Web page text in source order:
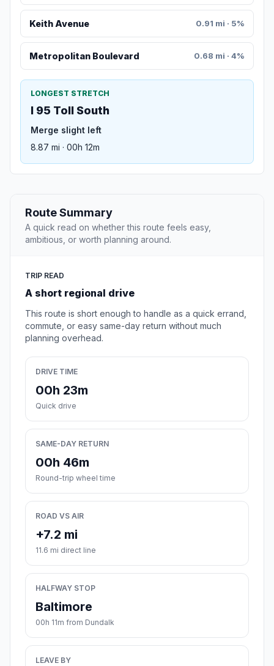
Keith Avenue 0.91 mi · 5%
Metropolitan Boulevard 0.68 mi · 4%
LONGEST STRETCH
I 95 Toll South
Merge slight left
8.87 mi · 00h 12m
Route Summary
A quick read on whether this route feels easy,
ambitious, or worth planning around.
TRIP READ
A short regional drive
This route is short enough to handle as a quick errand,
commute, or easy same-day return without much
planning overhead.
DRIVE TIME
00h 23m
Quick drive
SAME-DAY RETURN
00h 46m
Round-trip wheel time
ROAD VS AIR
+7.2 mi
11.6 mi direct line
HALFWAY STOP
Baltimore
00h 11m from Dundalk
LEAVE BY